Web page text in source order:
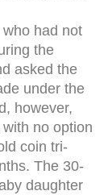
had not
the
asked the
under the
however,
no option
coin tri-
The 30-
daughter